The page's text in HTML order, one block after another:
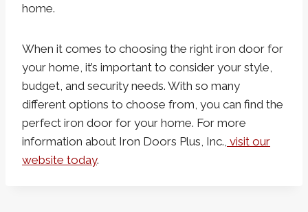
home.
When it comes to choosing the right iron door for
your home, it’s important to consider your style,
budget, and security needs. With so many
different options to choose from, you can find the
perfect iron door for your home. For more
information about Iron Doors Plus, Inc., visit our
website today.